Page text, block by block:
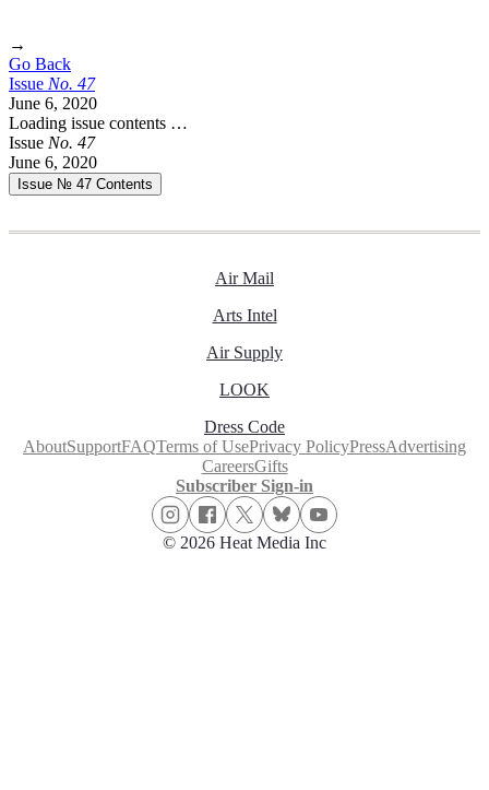
→
Go Back
Issue No. 47
June 6, 2020
Loading issue contents …
Issue No. 47
June 6, 2020
Issue № 47 Contents
Air Mail
Arts Intel
Air Supply
LOOK
Dress Code
AboutSupportFAQTerms of UsePrivacy PolicyPressAdvertising
CareersGifts
Subscriber Sign-in
© 2026 Heat Media Inc